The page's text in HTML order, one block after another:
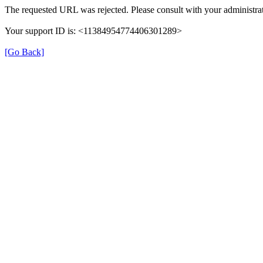
The requested URL was rejected. Please consult with your
Your support ID is: <11384954774406301289>
[Go Back]